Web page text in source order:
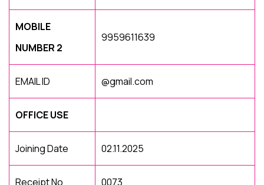
MOBILE
NUMBER 2
9959611639
EMAIL ID @gmail.com
OFFICE USE
Joining Date 02.11.2025
Receipt No 0073